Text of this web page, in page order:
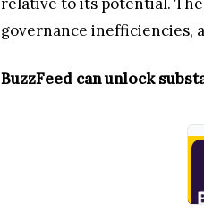
governance inefficiencies,
BuzzFeed can unlock